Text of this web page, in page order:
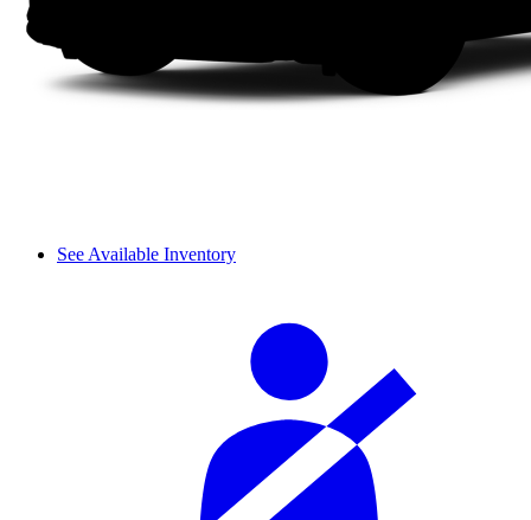
See Available Inventory